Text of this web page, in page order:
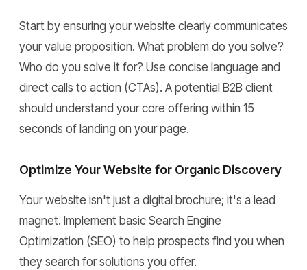
Start by ensuring your website clearly communicates
your value proposition. What problem do you solve?
Who do you solve it for? Use concise language and
direct calls to action (CTAs). A potential B2B client
should understand your core offering within 15
seconds of landing on your page.
Optimize Your Website for Organic Discovery
Your website isn't just a digital brochure; it's a lead
magnet. Implement basic Search Engine
Optimization (SEO) to help prospects find you when
they search for solutions you offer.